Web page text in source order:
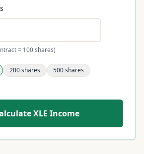
= 100 shares)
200shares 500shares
XLE Income